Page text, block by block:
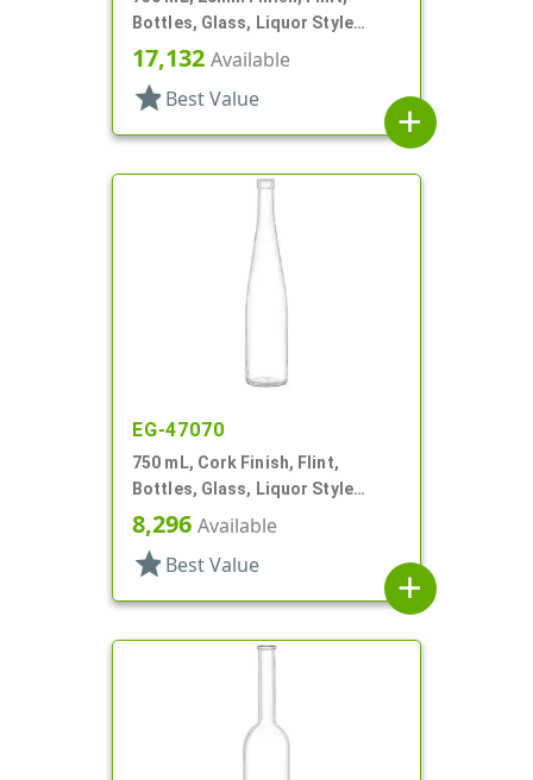
Bottles, Glass, Liquor Style
Round, Tincture Ring
17,132 Available
star Best Value
add
EG-47070
750 mL, Cork Finish, Flint,
Bottles, Glass, Liquor Style
Round
8,296 Available
star Best Value
add